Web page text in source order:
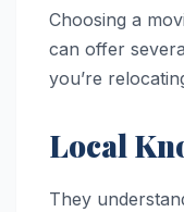
Choosing a
can offer
you’re
Local
They